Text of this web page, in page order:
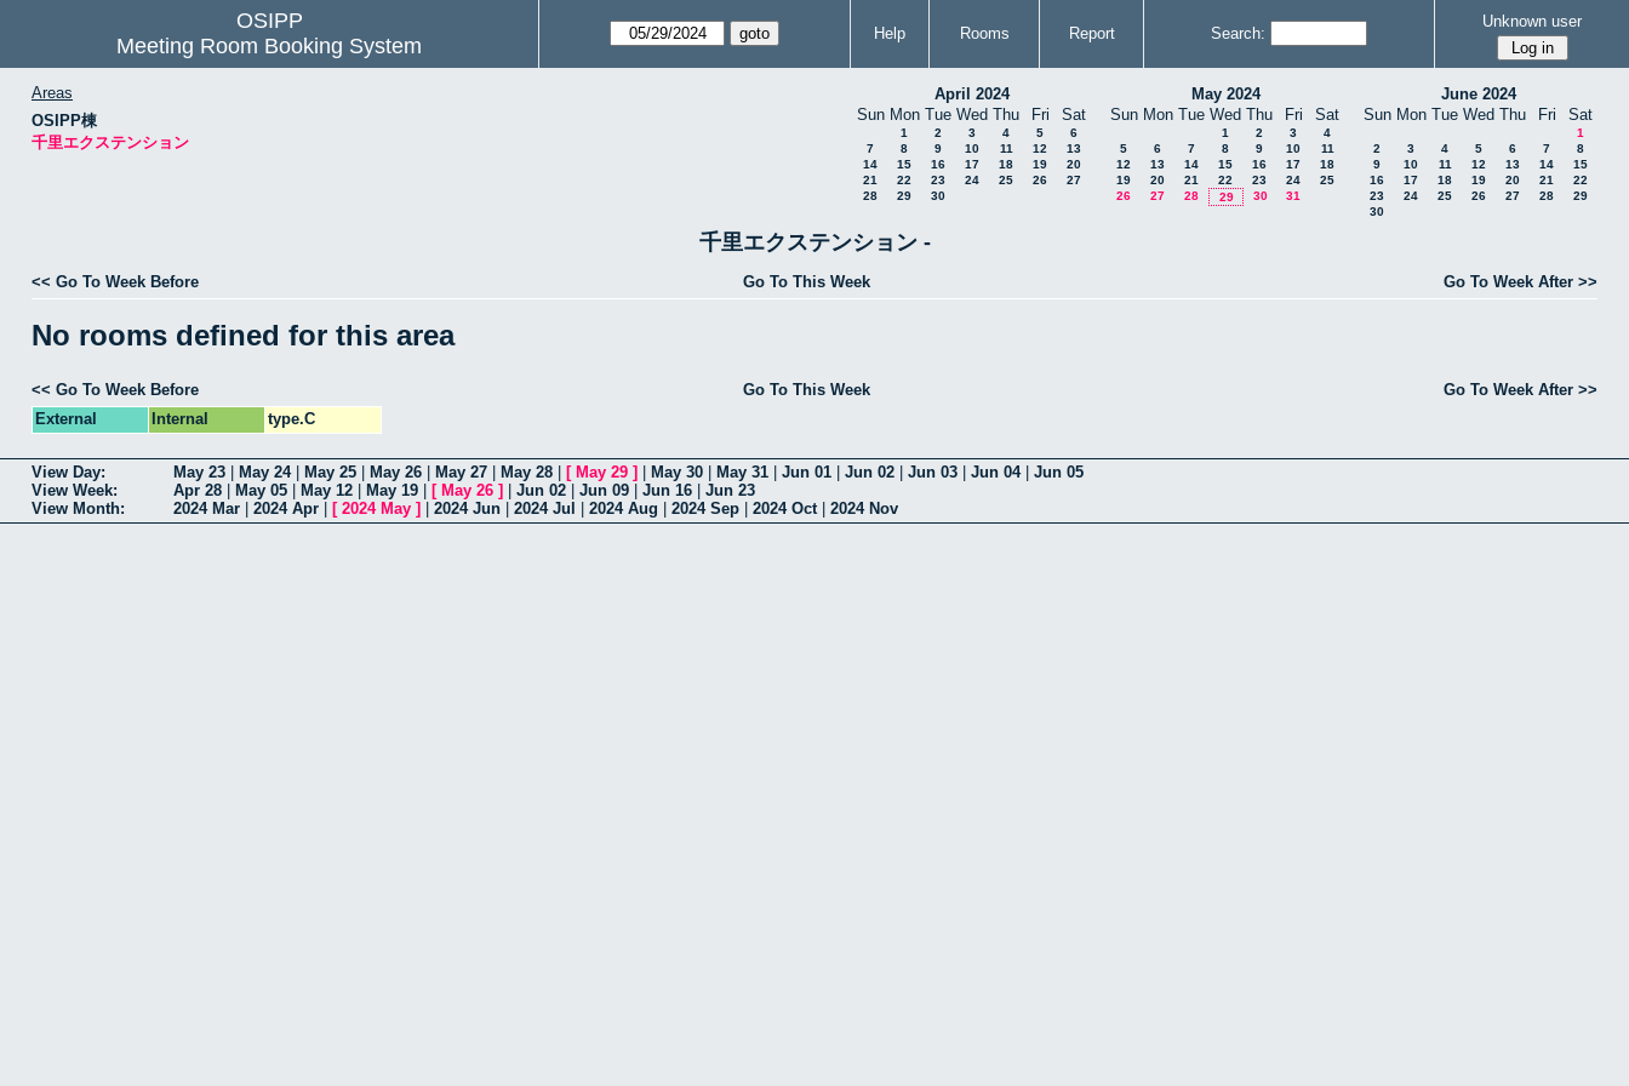
OSIPP
Meeting Room Booking System
Help Rooms Report Search:
Unknown user
Areas
OSIPP棟
千里エクステンション
April 2024
Sun Mon Tue Wed Thu Fri Sat
1 2 3 4 5
6
7
8 9 10 11 12
13
14
15 16 17 18 19
20
21
22 23 24 25 26
27
28
29 30
May 2024
Sun Mon Tue Wed Thu Fri Sat
1 2 3
4
5
6 7 8 9 10
11
12
13 14 15 16 17
18
19
20 21 22 23 24
25
26
27 28 29 30 31
June 2024
Sun Mon Tue Wed Thu Fri Sat
1
2
3 4 5 6 7
8
9
10 11 12 13 14
15
16
17 18 19 20 21
22
23
24 25 26 27 28
29
30
千里エクステンション -
<< Go To Week Before Go To This Week Go To Week After >>
No rooms defined for this area
<< Go To Week Before Go To This Week
Go To Week After >>
External
Internal type.C
View Day: May 23 May 24| May 25 May 26 May 27 May 28 [ May 29 ] May 30 May 31 Jun 01 Jun 02 Jun 03 Jun 04| Jun 05
View Week:
Apr 28 May 05 May 12 May 19 [ May 26 ] Jun 02 Jun 09 Jun 16
Jun 23
View Month:
2024 Mar 2024 Apr [ 2024 May ] 2024 Jun 2024 Jul 2024 Aug 2024 Sep 2024 Oct| 2024 Nov